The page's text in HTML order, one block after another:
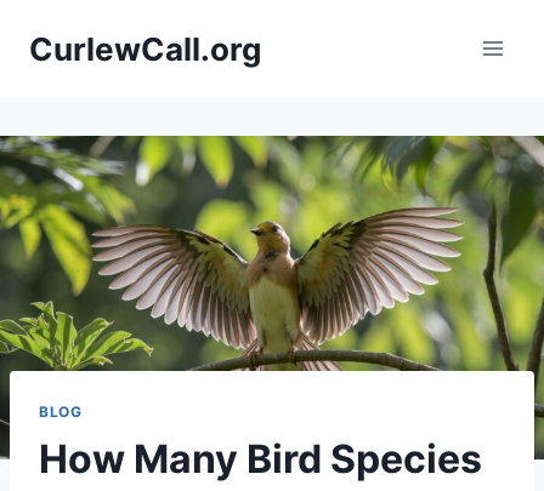
CurlewCall.org
BLOG
How Many Bird Species